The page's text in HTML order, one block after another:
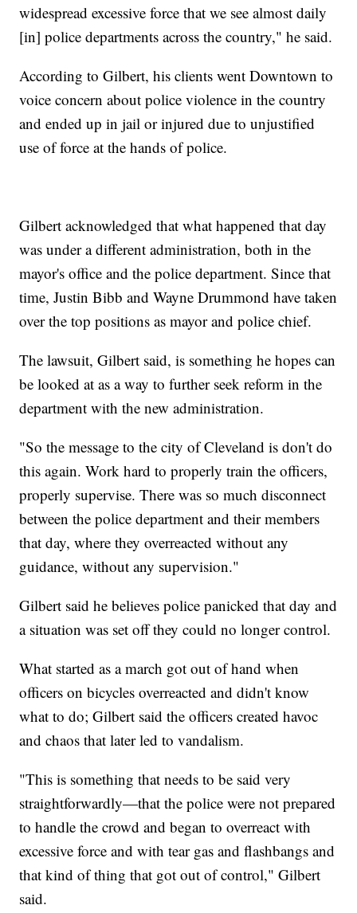
widespread excessive force that we see almost daily
[in] police departments across the country," he said.
According to Gilbert, his clients went Downtown to
voice concern about police violence in the country
and ended up in jail or injured due to unjustified
use of force at the hands of police.
Gilbert acknowledged that what happened that day
was under a different administration, both in the
mayor's office and the police department. Since that
time, Justin Bibb and Wayne Drummond have taken
over the top positions as mayor and police chief.
The lawsuit, Gilbert said, is something he hopes can
be looked at as a way to further seek reform in the
department with the new administration.
"So the message to the city of Cleveland is don't do
this again. Work hard to properly train the officers,
properly supervise. There was so much disconnect
between the police department and their members
that day, where they overreacted without any
guidance, without any supervision."
Gilbert said he believes police panicked that day and
a situation was set off they could no longer control.
What started as a march got out of hand when
officers on bicycles overreacted and didn't know
what to do; Gilbert said the officers created havoc
and chaos that later led to vandalism.
"This is something that needs to be said very
straightforwardly—that the police were not prepared
to handle the crowd and began to overreact with
excessive force and with tear gas and flashbangs and
that kind of thing that got out of control," Gilbert
said.